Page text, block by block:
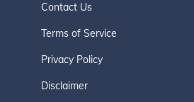
Contact Us
Terms of Service
Privacy Policy
Disclaimer